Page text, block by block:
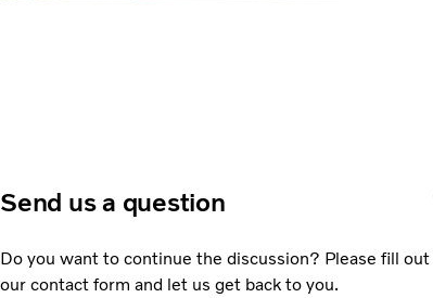
Send us a question
Do you want to continue the discussion? Please fill out
our contact form and let us get back to you.